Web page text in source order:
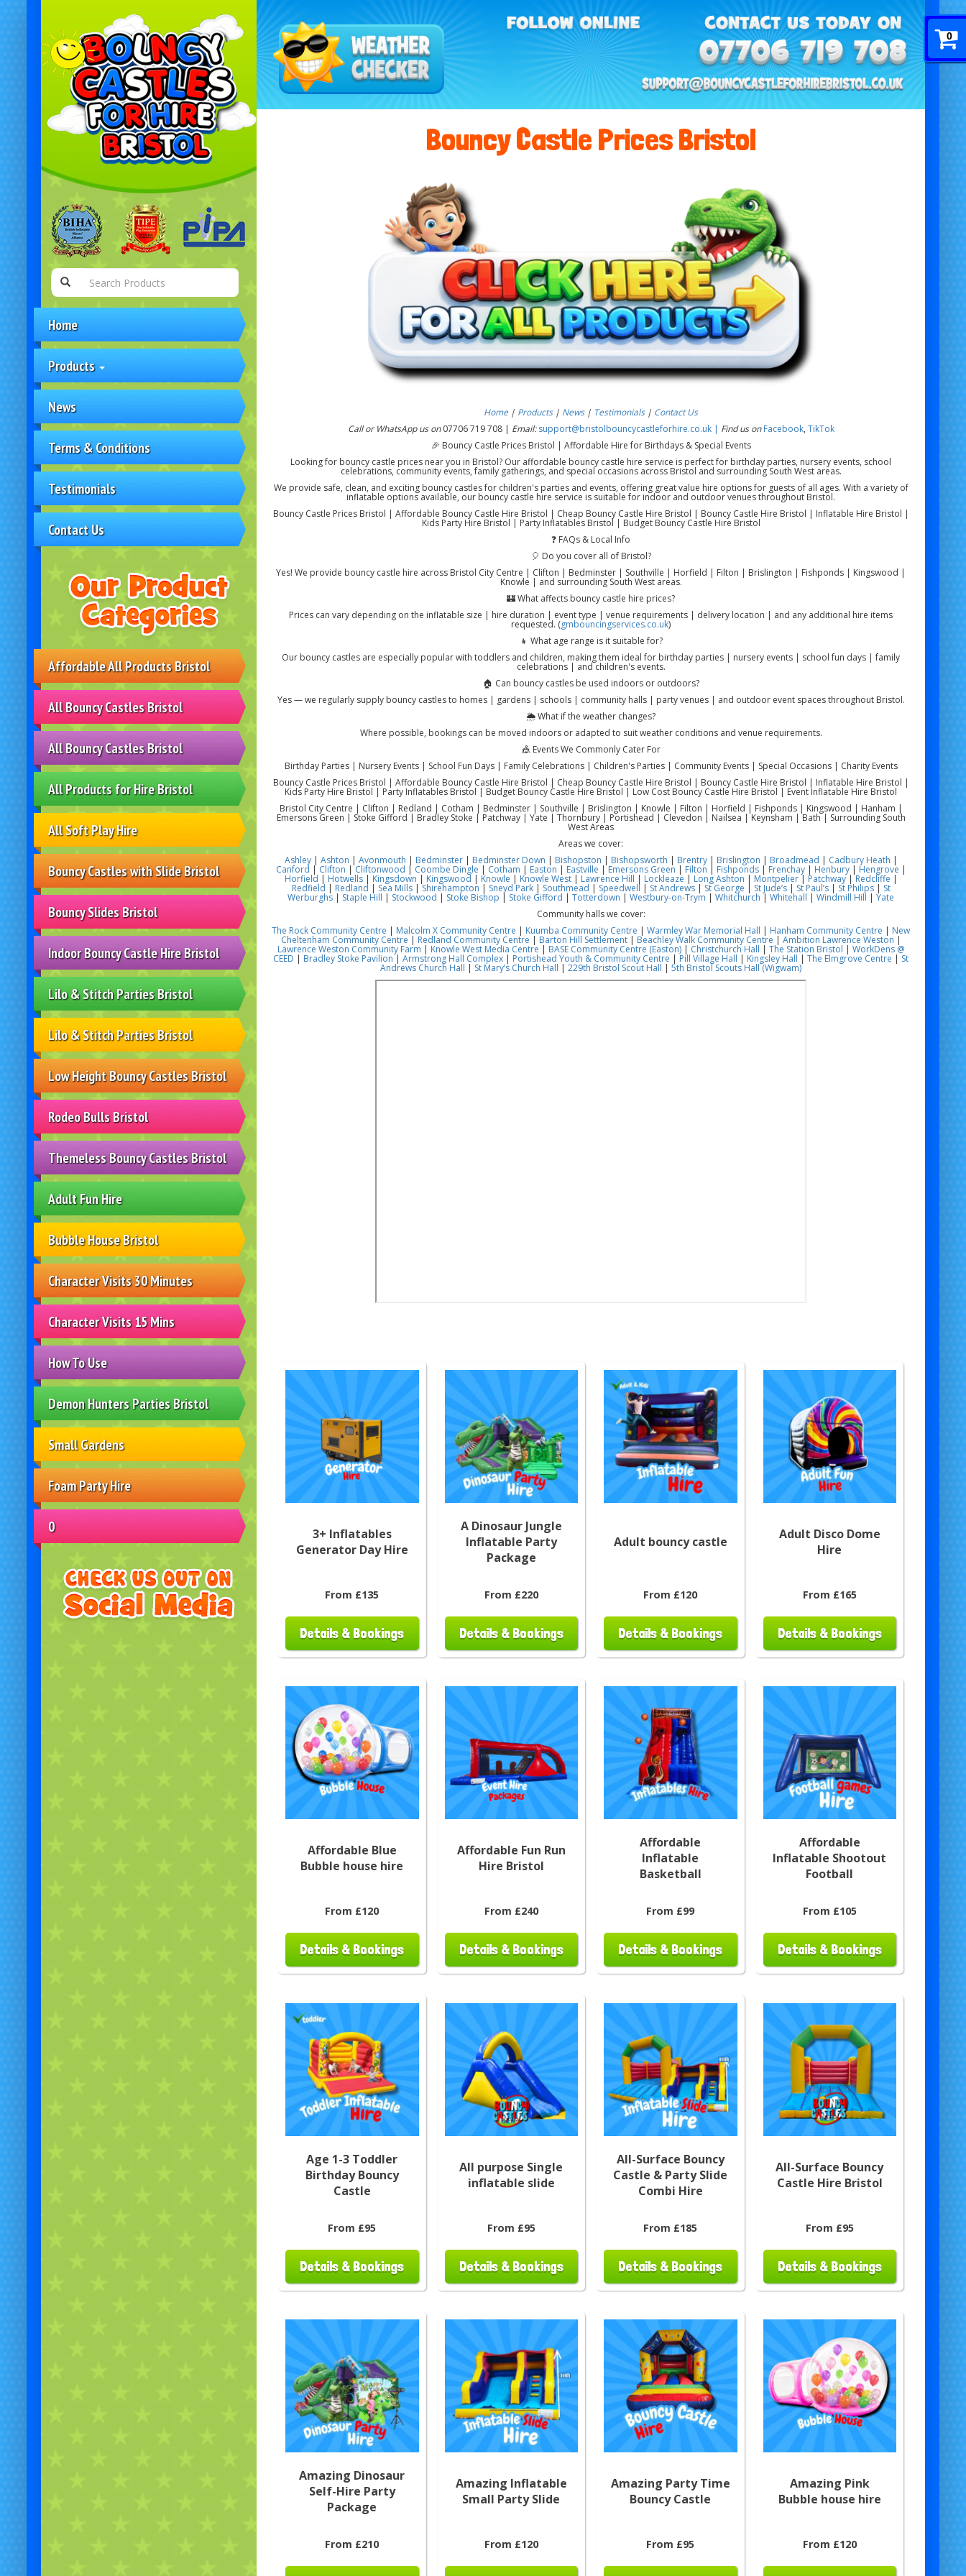
0
Home
Products
News
Terms & Conditions
Testimonials
Contact Us
Affordable All Products Bristol
All Bouncy Castles Bristol
All Bouncy Castles Bristol
All Products for Hire Bristol
All Soft Play Hire
Bouncy Castles with Slide Bristol
Bouncy Slides Bristol
Indoor Bouncy Castle Hire Bristol
Lilo & Stitch Parties Bristol
Lilo & Stitch Parties Bristol
Low Height Bouncy Castles Bristol
Rodeo Bulls Bristol
Themeless Bouncy Castles Bristol
Adult Fun Hire
Bubble House Bristol
Character Visits 30 Minutes
Character Visits 15 Mins
How To Use
Demon Hunters Parties Bristol
Small Gardens
Foam Party Hire
0
Bouncy Castle Prices Bristol
Home | Products | News| Testimonials| Contact Us
Call or WhatsApp us on07706 719 708 | Email: support@bristolbouncycastleforhire.co.uk | Find us on Facebook, TikTok
🎉 Bouncy Castle Prices Bristol | Affordable Hire for Birthdays & Special Events
Looking for bouncy castle prices near you in Bristol? Our affordable bouncy castle hire service is perfect for birthday parties, nursery events, school
celebrations, community events, family gatherings, and special occasions across Bristol and surrounding South West areas.
We provide safe, clean, and exciting bouncy castles for children's parties and events, offering great value hire options for guests of all ages. With a variety of
inflatable options available, our bouncy castle hire service is suitable for indoor and outdoor venues throughout Bristol.
Bouncy Castle Prices Bristol | Affordable Bouncy Castle Hire Bristol | Cheap Bouncy Castle Hire Bristol | Bouncy Castle Hire Bristol | Inflatable Hire Bristol |
Kids Party Hire Bristol | Party Inflatables Bristol | Budget Bouncy Castle Hire Bristol
❓ FAQs & Local Info
🎈 Do you cover all of Bristol?
Yes! We provide bouncy castle hire across Bristol City Centre | Clifton | Bedminster | Southville | Horfield | Filton | Brislington | Fishponds | Kingswood |
Knowle | and surrounding South West areas.
🏰 What affects bouncy castle hire prices?
Prices can vary depending on the inflatable size | hire duration | event type | venue requirements | delivery location | and any additional hire items
requested. (gmbouncingservices.co.uk)
👧 What age range is it suitable for?
Our bouncy castles are especially popular with toddlers and children, making them ideal for birthday parties | nursery events | school fun days | family
celebrations | and children's events.
🏠 Can bouncy castles be used indoors or outdoors?
Yes — we regularly supply bouncy castles to homes | gardens | schools | community halls | party venues | and outdoor event spaces throughout Bristol.
🌦️ What if the weather changes?
Where possible, bookings can be moved indoors or adapted to suit weather conditions and venue requirements.
🎪 Events We Commonly Cater For
Birthday Parties | Nursery Events | School Fun Days | Family Celebrations | Children's Parties | Community Events | Special Occasions | Charity Events
Bouncy Castle Prices Bristol | Affordable Bouncy Castle Hire Bristol | Cheap Bouncy Castle Hire Bristol | Bouncy Castle Hire Bristol | Inflatable Hire Bristol |
Kids Party Hire Bristol | Party Inflatables Bristol | Budget Bouncy Castle Hire Bristol | Low Cost Bouncy Castle Hire Bristol | Event Inflatable Hire Bristol
Bristol City Centre | Clifton | Redland | Cotham | Bedminster | Southville | Brislington | Knowle | Filton | Horfield | Fishponds | Kingswood | Hanham |
Emersons Green | Stoke Gifford | Bradley Stoke | Patchway | Yate | Thornbury | Portishead | Clevedon | Nailsea | Keynsham | Bath | Surrounding South
West Areas
Areas we cover:
Ashley| Ashton | Avonmouth | Bedminster| Bedminster Down | Bishopston | Bishopsworth | Brentry| Brislington | Broadmead | Cadbury Heath |
Canford | Clifton |Cliftonwood | Coombe Dingle | Cotham | Easton | Eastville |Emersons Green | Filton Fishponds| Frenchay| Henbury| Hengrove |
Horfield | Hotwells| Kingsdown | Kingswood | Knowle | Knowle West| Lawrence Hill | Lockleaze | Long Ashton | Montpelier| Patchway|Redcliffe |
Redfield | Redland | Sea Mills|Shirehampton | Sneyd Park| Southmead | Speedwell | St Andrews| St George St Jude’s| St Paul’s| St Philips| St
Werburghs | Staple Hill | Stockwood | Stoke Bishop | Stoke Gifford | Totterdown | Westbury-on-Trym | Whitchurch| Whitehall | Windmill Hill | Yate
Community halls we cover:
The Rock Community Centre | Malcolm X Community Centre | Kuumba Community Centre | Warmley War Memorial Hall | Hanham Community Centre | New
Cheltenham Community Centre | Redland Community Centre | Barton Hill Settlement| Beachley Walk Community Centre | Ambition Lawrence Weston |
Lawrence Weston Community Farm | Knowle West Media Centre | BASE Community Centre (Easton)| Christchurch Hall | The Station Bristol | WorkDens @
CEED | Bradley Stoke Pavilion| Armstrong Hall Complex | Portishead Youth & Community Centre | Pill Village Hall | Kingsley Hall | The Elmgrove Centre | St
Andrews Church Hall | St Mary’s Church Hall | 229th Bristol Scout Hall | 5th Bristol Scouts Hall (Wigwam)
3+ Inflatables
Generator Day Hire
From £135
Details & Bookings
A Dinosaur Jungle
Inflatable Party
Package
From £220
Details & Bookings
Adult bouncy castle
From £120
Details & Bookings
Adult Disco Dome
Hire
From £165
Details & Bookings
Affordable Blue
Bubble house hire
From £120
Details & Bookings
Affordable Fun Run
Hire Bristol
From £240
Details & Bookings
Affordable
Inflatable
Basketball
From £99
Details & Bookings
Affordable
Inflatable Shootout
Football
From £105
Details & Bookings
Age 1-3 Toddler
Birthday Bouncy
Castle
From £95
Details & Bookings
All purpose Single
inflatable slide
From £95
Details & Bookings
All-Surface Bouncy
Castle & Party Slide
Combi Hire
From £185
Details & Bookings
All-Surface Bouncy
Castle Hire Bristol
From £95
Details & Bookings
Amazing Dinosaur
Self-Hire Party
Package
From £210
Amazing Inflatable
Small Party Slide
From £120
Amazing Party Time
Bouncy Castle
From £95
Amazing Pink
Bubble house hire
From £120